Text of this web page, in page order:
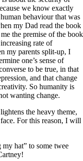
we know exactly
behaviour that was
my Dad read the book
the premise of the book
rate of
my parents split-up, I
one’s sense of
to be true, in that
and that change
So humanity is
wanting change.
the heavy theme,
For this reason, I will
hat” to some twee